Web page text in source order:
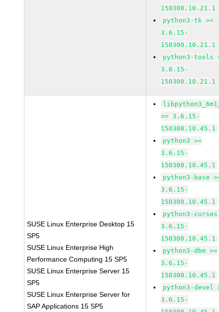
150300.10.21.1
python3-tk >=
3.6.15-
150300.10.21.1
python3-tools
3.6.15-
150300.10.21.1
SUSE Linux Enterprise Desktop 15
SP5
SUSE Linux Enterprise High
Performance Computing 15 SP5
SUSE Linux Enterprise Server 15
SP5
SUSE Linux Enterprise Server for
SAP Applications 15 SP5
>= 3.6.15-
150300.10.45.1
python3 >=
3.6.15-
150300.10.45.1
python3-base
3.6.15-
150300.10.45.1
python3-
3.6.15-
150300.10.45.1
python3-dbm >=
3.6.15-
150300.10.45.1
python3-devel
3.6.15-